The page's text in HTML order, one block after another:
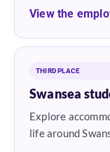
View the
THIRD PLACE
Swansea
Explore
life around